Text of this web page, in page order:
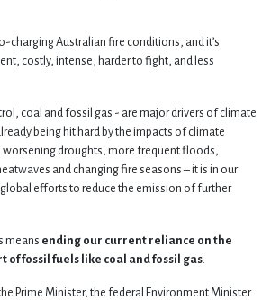
charging Australian fire conditions, and it’s
costly, intense, harder to fight, and less
coal and fossil gas - are major drivers of climate
being hit hard by the impacts of climate
worsening droughts, more frequent floods,
and changing fire seasons – it is in our
efforts to reduce the emission of further
means ending our current reliance on the
of fossil fuels like coal and fossil gas
Prime Minister, the federal Environment Minister